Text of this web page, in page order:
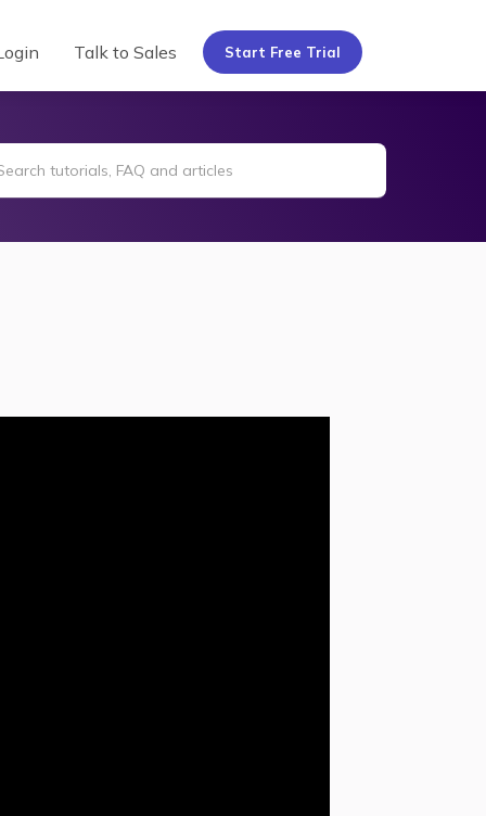
Talk to Sales Start Free Trial